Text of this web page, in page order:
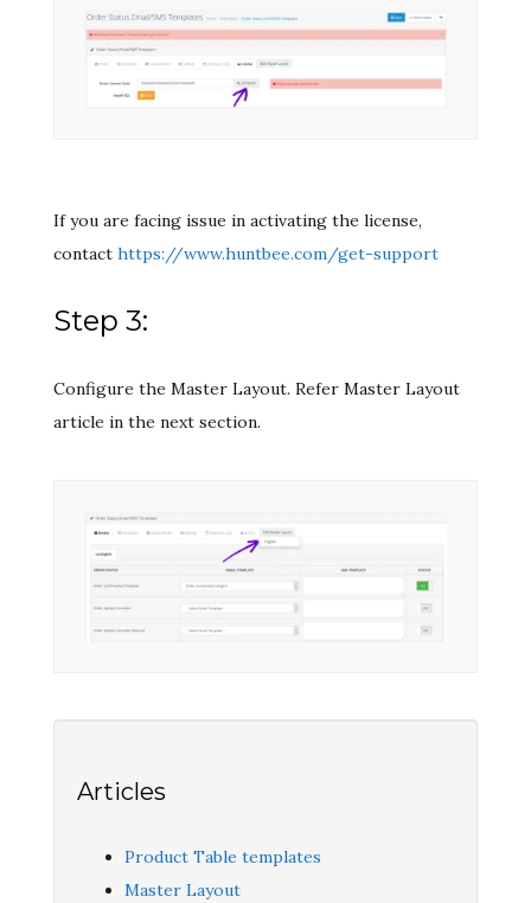
If you are facing issue in activating the license,
contact https://www.huntbee.com/get-support
Step 3:
Configure the Master Layout. Refer Master Layout
article in the next section.
Articles
Product Table templates
Master Layout